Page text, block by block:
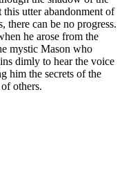
utter abandonment of
there can be no progress.
he arose from the
mystic Mason who
dimly to hear the voice
him the secrets of the
others.